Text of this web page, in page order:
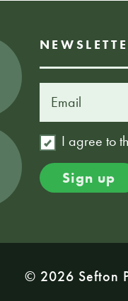
I agree to
© 2026 Sefton